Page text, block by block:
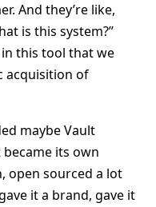
And they’re like,
is this system?”
this tool that we
acquisition of
maybe Vault
its own
open sourced a lot
it a brand, gave it